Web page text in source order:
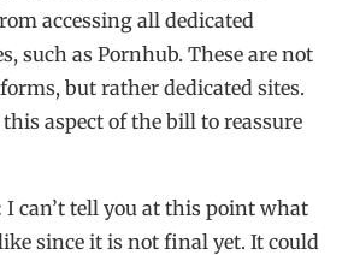
accessing all dedicated
such as Pornhub. These are not
but rather dedicated sites.
aspect of the bill to reassure
I can’t tell you at this point what
since it is not final yet. It could